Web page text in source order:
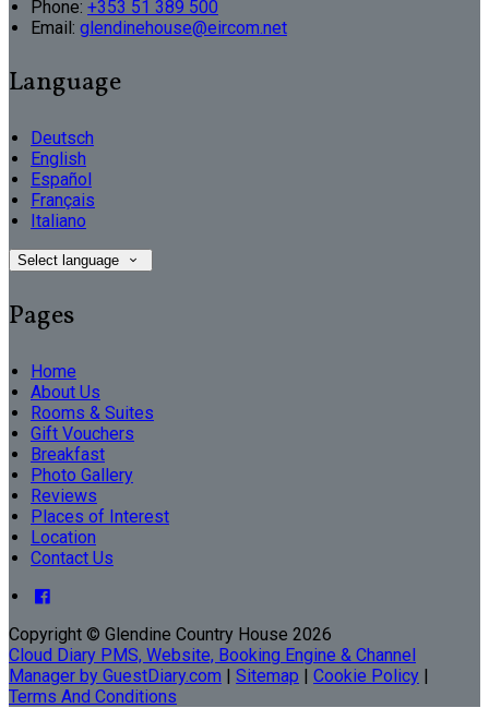
Phone: +353 51 389 500
Email: glendinehouse@eircom.net
Language
Deutsch
English
Español
Français
Italiano
Select language
Pages
Home
About Us
Rooms & Suites
Gift Vouchers
Breakfast
Photo Gallery
Reviews
Places of Interest
Location
Contact Us
Copyright © Glendine Country House 2026
Cloud Diary PMS, Website, Booking Engine & Channel
Manager by GuestDiary.com | Sitemap | Cookie Policy |
Terms And Conditions